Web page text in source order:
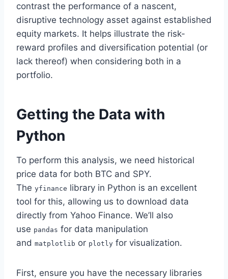
contrast the performance of a nascent,
disruptive technology asset against established
equity markets. It helps illustrate the risk-
reward profiles and diversification potential (or
lack thereof) when considering both in a
portfolio.
Getting the Data with
Python
To perform this analysis, we need historical
price data for both BTC and SPY.
The yfinance library in Python is an excellent
tool for this, allowing us to download data
directly from Yahoo Finance. We’ll also
use pandas for data manipulation
and matplotlib or plotly for visualization.
First, ensure you have the necessary libraries